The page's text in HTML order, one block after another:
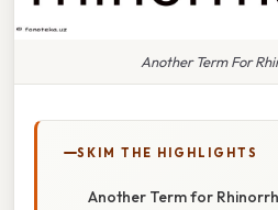
Another Term For
SKIM THE HIGHLIGHTS
Another Term for